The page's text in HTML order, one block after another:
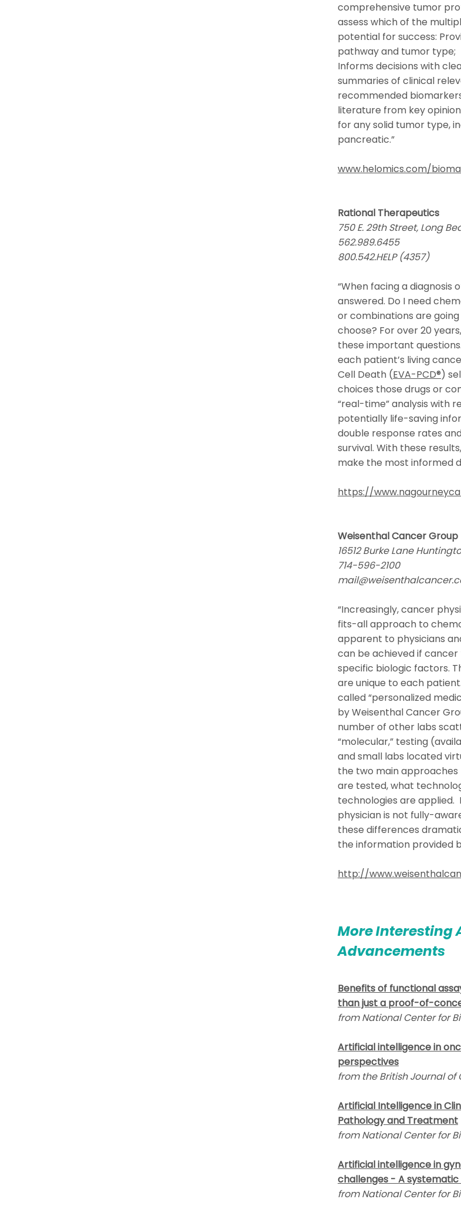
comprehensive tumor
assess which of the
potential for success:
pathway and tumor type;
Informs decisions with
summaries of clinical
recommended
literature from key
for any solid tumor type,
pancreatic.”
www.helomics.com/
Rational Therapeutics
750 E. 29th Street, Long
562.989.6455
800.542.HELP (4357)
“When facing a
answered. Do I need
or combinations are
choose? For over 20
these important
each patient’s living
Cell Death (EVA-PCD®)
choices those drugs or
“real-time” analysis with
potentially life-saving
double response rates
survival. With these
make the most informed
https://
Weisenthal Cancer Group
16512 Burke Lane
714-596-2100
“Increasingly, cancer
fits-all approach to
apparent to physicians
can be achieved if
specific biologic factors.
are unique to each
called “personalized
by Weisenthal Cancer
number of other labs
“molecular,” testing
and small labs located
the two main
are tested, what
technologies are
physician is not fully-
these differences
the information provided
http://
More Interesting
Advancements
Benefits of functional
than just a proof-of-
from National Center for
Artificial intelligence in
perspectives
from the British Journal of
Artificial Intelligence in
Pathology and Treatment
from National Center for
Artificial intelligence in
challenges - A systematic
from National Center for